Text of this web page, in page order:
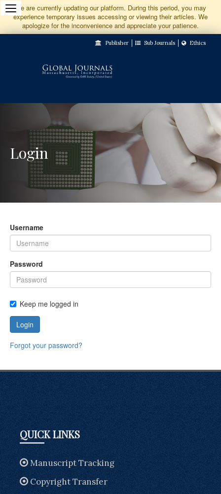
Jump
to
Content
We are currently updating our platform. During this period, you may
experience temporary issues accessing or viewing their articles. We
apologize for the inconvenience and appreciate your patience.
Publisher Sub Journals Ethics
Login
Username
Password
Keep me logged in
Login
Forgot your password?
QUICK LINKS
Manuscript Tracking
Copyright Transfer